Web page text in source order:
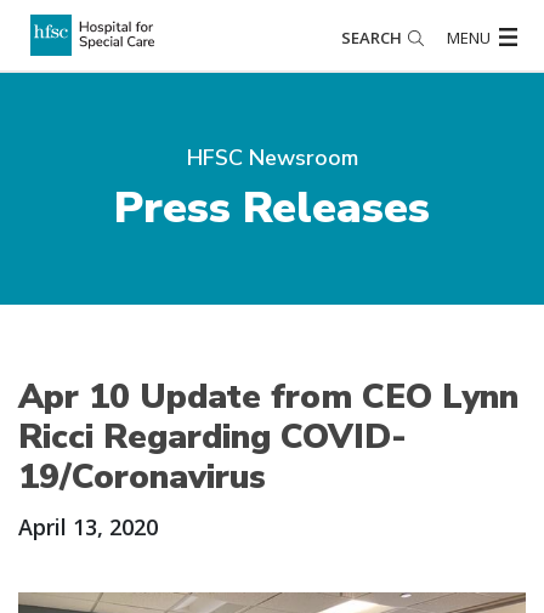
SEARCH MENU
HFSC Newsroom
Press Releases
Apr 10 Update from CEO Lynn
Ricci Regarding COVID-
19/Coronavirus
April 13, 2020